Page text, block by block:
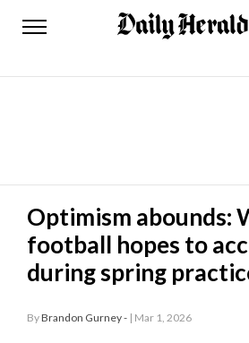
Daily
News
Lifestyles
Obituaries
Sanpete
Optimism abounds:
football hopes to
during spring
ByBrandon Gurney - | Mar 1, 2026